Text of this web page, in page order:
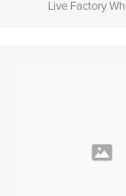
Live Factory